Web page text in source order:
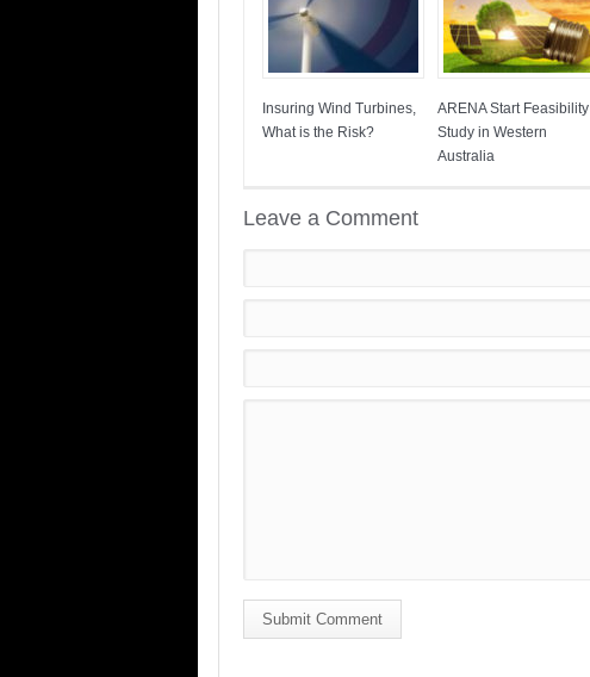
Insuring Wind Turbines,
What is the Risk?
ARENA Start Feasibility
Study in Western
Australia
Leave a Comment
Submit Comment